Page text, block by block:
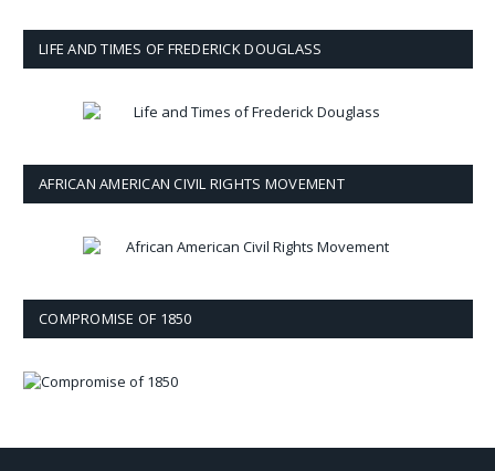
LIFE AND TIMES OF FREDERICK DOUGLASS
AFRICAN AMERICAN CIVIL RIGHTS MOVEMENT
COMPROMISE OF 1850